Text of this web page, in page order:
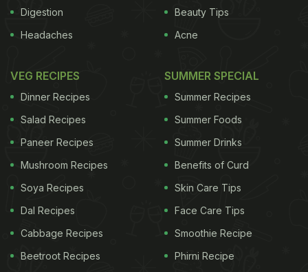
For the latestfood news health tipsandrecipes
us on
Facebook or follow us onTwitter and
Digestion
Headaches
Beauty Tips
Acne
VEG RECIPES
Dinner Recipes
Salad Recipes
Paneer Recipes
Mushroom Recipes
Soya Recipes
Dal Recipes
Cabbage Recipes
Beetroot Recipes
SUMMER SPECIAL
Summer Recipes
Summer Foods
Summer Drinks
Benefits of Curd
Skin Care Tips
Face Care Tips
Smoothie Recipe
Phirni Recipe